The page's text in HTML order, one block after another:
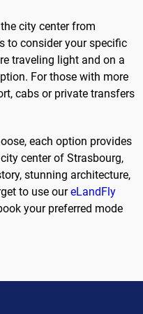
city center from
to consider your specific
traveling light and on a
For those with more
cabs or private transfers
each option provides
center of Strasbourg,
stunning architecture,
to use oureLandFly
your preferred mode